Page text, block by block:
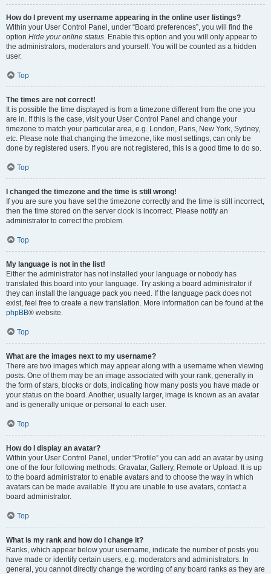
How do I prevent my username appearing in the online user listings?
Within your User Control Panel, under “Board preferences”, you will find the
option Hide your online status. Enable this option and you will only appear to
the administrators, moderators and yourself. You will be counted as a hidden
user.
Top
The times are not correct!
It is possible the time displayed is from a timezone different from the one you
are in. If this is the case, visit your User Control Panel and change your
timezone to match your particular area, e.g. London, Paris, New York, Sydney,
etc. Please note that changing the timezone, like most settings, can only be
done by registered users. If you are not registered, this is a good time to do so.
Top
I changed the timezone and the time is still wrong!
If you are sure you have set the timezone correctly and the time is still incorrect,
then the time stored on the server clock is incorrect. Please notify an
administrator to correct the problem.
Top
My language is not in the list!
Either the administrator has not installed your language or nobody has
translated this board into your language. Try asking a board administrator if
they can install the language pack you need. If the language pack does not
exist, feel free to create a new translation. More information can be found at the
phpBB® website.
Top
What are the images next to my username?
There are two images which may appear along with a username when viewing
posts. One of them may be an image associated with your rank, generally in
the form of stars, blocks or dots, indicating how many posts you have made or
your status on the board. Another, usually larger, image is known as an avatar
and is generally unique or personal to each user.
Top
How do I display an avatar?
Within your User Control Panel, under “Profile” you can add an avatar by using
one of the four following methods: Gravatar, Gallery, Remote or Upload. It is up
to the board administrator to enable avatars and to choose the way in which
avatars can be made available. If you are unable to use avatars, contact a
board administrator.
Top
What is my rank and how do I change it?
Ranks, which appear below your username, indicate the number of posts you
have made or identify certain users, e.g. moderators and administrators. In
general, you cannot directly change the wording of any board ranks as they are